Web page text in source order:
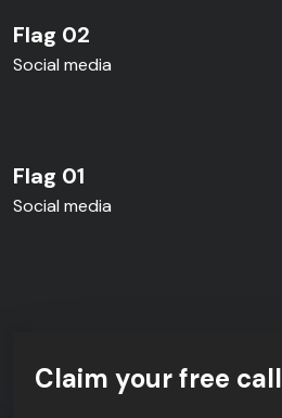
Flag 02
Social media
Flag 01
Social media
Claim your free call